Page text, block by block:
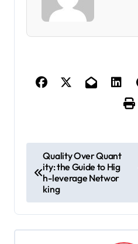
o
t
n
Quality Over Quant
ity: the Guide to Hig
h-leverage Networ
king